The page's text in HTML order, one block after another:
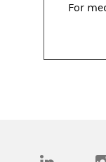
For
(opens in a